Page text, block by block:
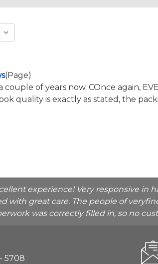
(Page)
couple of years now. COnce again,
quality is exactly as stated, the
experience! Very responsive
with great care. The people of
was correctly filled in, so no
5708